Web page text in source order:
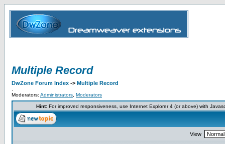
Multiple Record
DwZone Forum Index -> Multiple Record
Moderators: Administrators Moderators
Hint:For improved responsiveness, use Internet Explorer 4 (or above) with
View